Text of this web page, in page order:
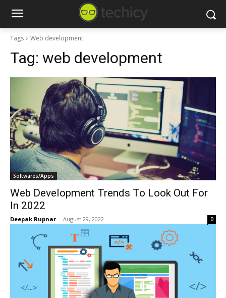
Tags Web development
Tag: web development
Softwares/Apps
Web Development Trends To Look Out For
In 2022
Deepak Rupnar - August 29, 2022 0